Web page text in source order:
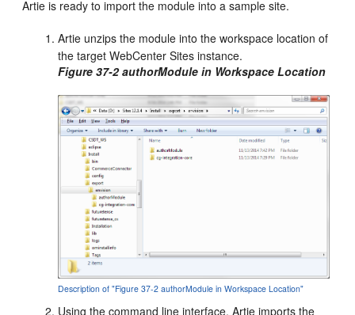
Artie is ready to import the module into a sample site.
Artie unzips the module into the workspace location of
the targetWebCenter Sites instance.
Figure 37-2 authorModule in Workspace Location
Description of "Figure 37-2 authorModule in Workspace Location"
Using the command line interface, Artie imports the